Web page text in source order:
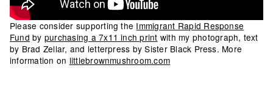
Please consider supporting the Immigrant Rapid Response
Fund by purchasing a 7x11 inch print with my photograph, text
by Brad Zellar, and letterpress by Sister Black Press. More
information on littlebrownmushroom.com